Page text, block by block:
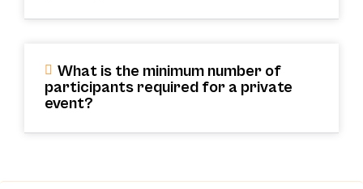
What is the minimum number of
participants required for a private
event?